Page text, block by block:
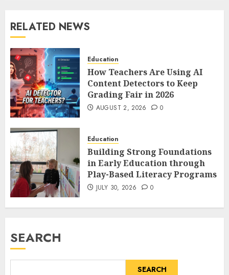
RELATED NEWS
Education
How Teachers Are Using AI
Content Detectors to Keep
Grading Fair in 2026
AUGUST 2, 2026 0
Education
Building Strong Foundations
in Early Education through
Play-Based Literacy Programs
JULY 30, 2026 0
SEARCH
SEARCH